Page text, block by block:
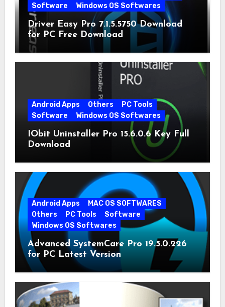
Software
Windows OS Softwares
Driver Easy Pro 7.1.5.5750 Download
for PC Free Download
Android Apps Others
PC Tools
Software
Windows OS Softwares
IObit Uninstaller Pro 15.6.0.6 Key Full
Download
Android Apps
MAC OS SOFTWARES
Others
PC Tools
Software
Windows OS Softwares
Advanced SystemCare Pro 19.5.0.226
for PC Latest Version